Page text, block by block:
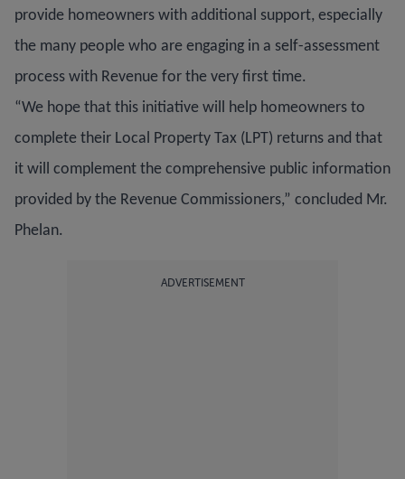
provide homeowners with additional support, especially
the many people who are engaging in a self-assessment
process with Revenue for the very first time.
“We hope that this initiative will help homeowners to
complete their Local Property Tax (LPT) returns and that
it will complement the comprehensive public information
provided by the Revenue Commissioners,” concluded Mr.
Phelan.
ADVERTISEMENT